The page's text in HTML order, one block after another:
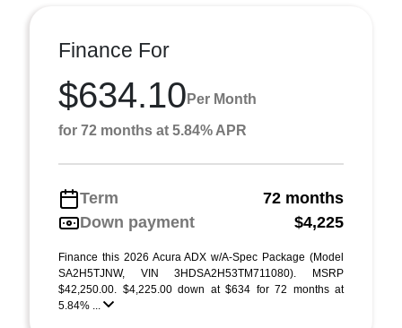
Finance For
$634.10 Per Month
for 72 months at 5.84% APR
Term
72 months
Down payment
$4,225
Finance this 2026 Acura ADX w/A-Spec Package (Model
SA2H5TJNW, VIN 3HDSA2H53TM711080). MSRP
$42,250.00. $4,225.00 down at $634 for 72 months at
5.84% ...